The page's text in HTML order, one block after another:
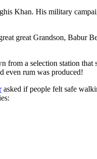
Khan. His military
great Grandson, Babur
from a selection station
even rum was produced!
asked if people felt safe